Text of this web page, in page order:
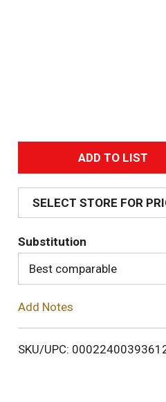
A
d
d
T
o
i
SELECT STORE FOR
Substitution
Best comparable
Add Notes
SKU/UPC: